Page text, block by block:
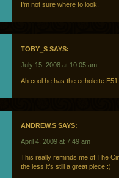
I’m not sure where to look.
TOBY_S SAYS:
July 15, 2008 at 10:05 am
Ah cool he has the echolette
ANDREW.S SAYS:
April 4, 2009 at 7:49 am
This really reminds me of The
the less it’s still a great piece :)